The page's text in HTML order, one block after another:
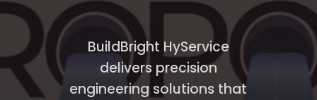
BuildBright HyService
delivers precision
engineering solutions that